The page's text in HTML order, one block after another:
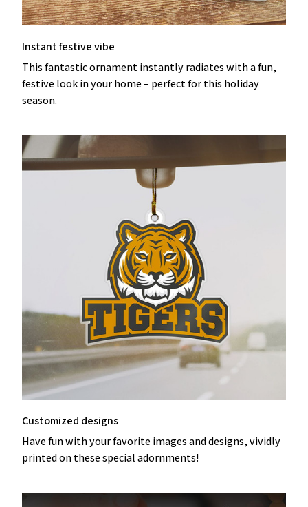
Instant festive vibe
This fantastic ornament instantly radiates with a fun,
festive look in your home – perfect for this holiday
season.
Customized designs
Have fun with your favorite images and designs, vividly
printed on these special adornments!